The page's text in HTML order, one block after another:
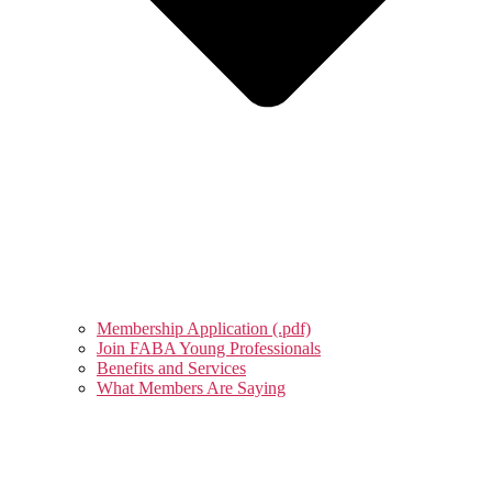
Membership Application (.pdf)
Join FABA Young Professionals
Benefits and Services
What Members Are Saying